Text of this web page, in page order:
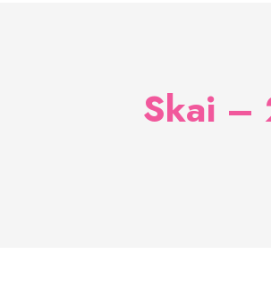
Skai –